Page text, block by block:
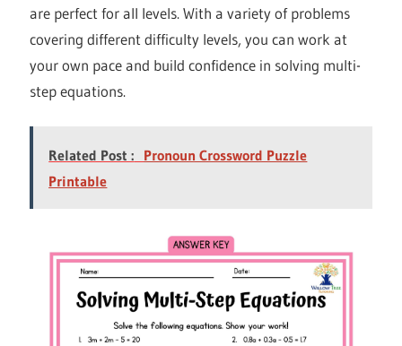
are perfect for all levels. With a variety of problems
covering different difficulty levels, you can work at
your own pace and build confidence in solving multi-
step equations.
Related Post : Pronoun Crossword Puzzle
Printable